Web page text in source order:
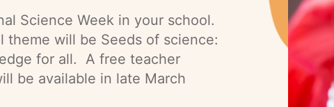
Science Week in your school.
theme will be Seeds of science:
for all. A free teacher
be available in late March